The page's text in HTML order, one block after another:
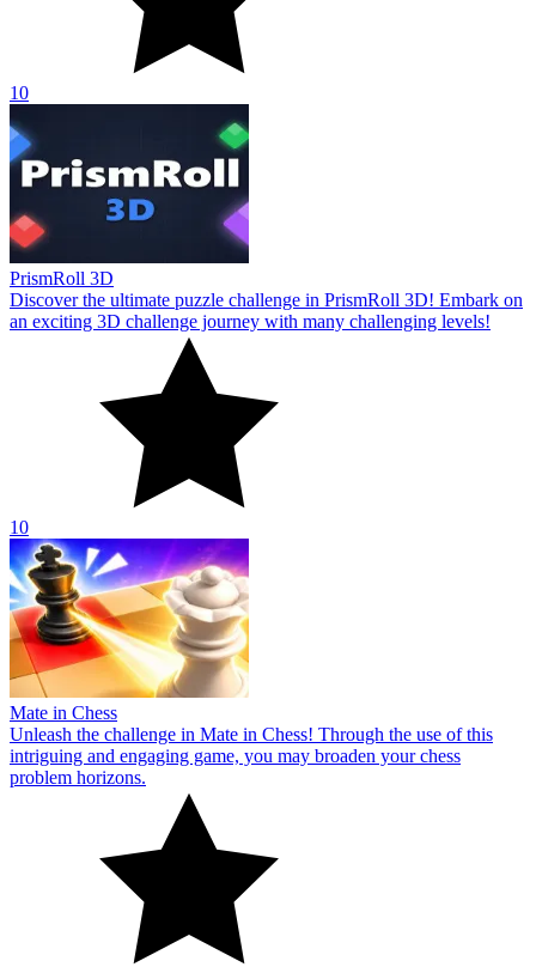
10
PrismRoll 3D
Discover the ultimate puzzle challenge in PrismRoll 3D! Embark on
an exciting 3D challenge journey with many challenging levels!
10
Mate in Chess
Unleash the challenge in Mate in Chess! Through the use of this
intriguing and engaging game, you may broaden your chess
problem horizons.